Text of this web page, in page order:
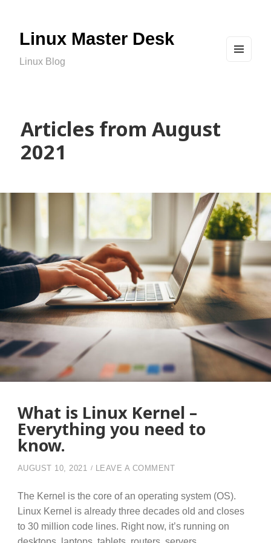
Linux Master Desk
Linux Blog
Articles from August
2021
What is Linux Kernel –
Everything you need to
know.
AUGUST 10, 2021 LEAVE A COMMENT ON WHAT IS LINUX
The Kernel is the core of an operating system (OS).
Linux Kernel is already three decades old and closes
to 30 million code lines. Right now, it’s running on